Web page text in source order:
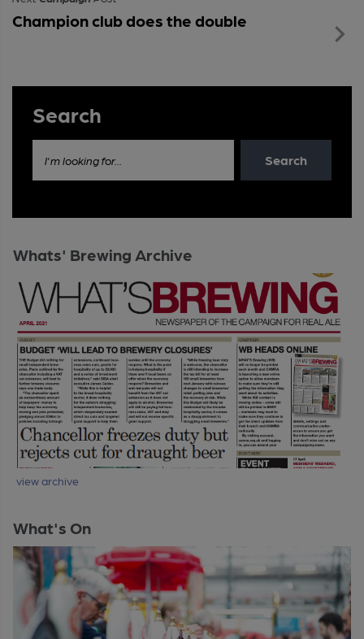
Champion club does the double
Search
I'm looking for... Search
Whats' Brewing Archive
view archive
What's On